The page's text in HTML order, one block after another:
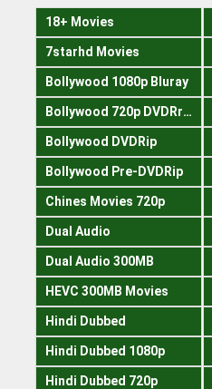
18+ Movies
7starhd Movies
Bollywood 1080p Bluray
Bollywood 720p DVDRrip
Bollywood DVDRip
Bollywood Pre-DVDRip
Chines Movies 720p
Dual Audio
Dual Audio 300MB
HEVC 300MB Movies
Hindi Dubbed
Hindi Dubbed 1080p
Hindi Dubbed 720p